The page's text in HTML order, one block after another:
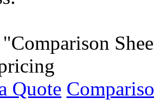
Quote